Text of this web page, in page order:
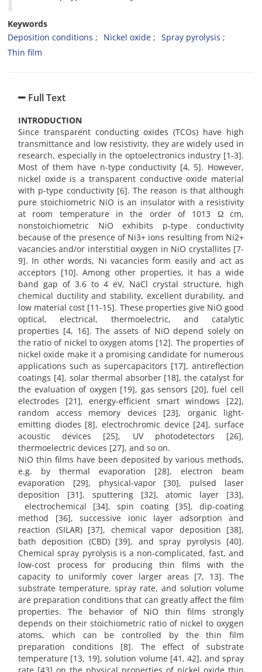
Keywords
Deposition conditions
Nickel oxide
Spray pyrolysis
Thin film
Full Text
INTRODUCTION
Since transparent conducting oxides (TCOs) have high
transmittance and low resistivity, they are widely used in
research, especially in the optoelectronics industry [1-3].
Most of them have n-type conductivity [4, 5]. However,
nickel oxide is a transparent conductive oxide material
with p-type conductivity [6]. The reason is that although
pure stoichiometric NiO is an insulator with a resistivity
at room temperature in the order of 1013 Ω cm,
nonstoichiometric NiO exhibits p-type conductivity
because of the presence of Ni3+ ions resulting from Ni2+
vacancies and/or interstitial oxygen in NiO crystallites [7-
9]. In other words, Ni vacancies form easily and act as
acceptors [10]. Among other properties, it has a wide
band gap of 3.6 to 4 eV, NaCl crystal structure, high
chemical ductility and stability, excellent durability, and
low material cost [11-15]. These properties give NiO good
optical, electrical, thermoelectric, and catalytic
properties [4, 16]. The assets of NiO depend solely on
the ratio of nickel to oxygen atoms [12]. The properties of
nickel oxide make it a promising candidate for numerous
applications such as supercapacitors [17], antireflection
coatings [4], solar thermal absorber [18], the catalyst for
the evaluation of oxygen [19], gas sensors [20], fuel cell
electrodes [21], energy-efficient smart windows [22],
random access memory devices [23], organic light-
emitting diodes [8], electrochromic device [24], surface
acoustic devices [25], UV photodetectors [26],
thermoelectric devices [27], and so on.
NiO thin films have been deposited by various methods,
e.g. by thermal evaporation [28], electron beam
evaporation [29], physical-vapor [30], pulsed laser
deposition [31], sputtering [32], atomic layer [33],
electrochemical [34], spin coating [35], dip-coating
method [36], successive ionic layer adsorption and
reaction (SILAR) [37], chemical vapor deposition [38],
bath deposition (CBD) [39], and spray pyrolysis [40].
Chemical spray pyrolysis is a non-complicated, fast, and
low-cost process for producing thin films with the
capacity to uniformly cover larger areas [7, 13]. The
substrate temperature, spray rate, and solution volume
are preparation conditions that can greatly affect the film
properties. The behavior of NiO thin films strongly
depends on their stoichiometric ratio of nickel to oxygen
atoms, which can be controlled by the thin film
preparation conditions [8]. The effect of substrate
temperature [13, 19], solution volume [41, 42], and spray